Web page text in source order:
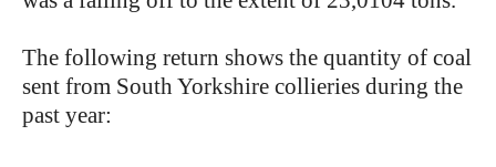
The following return shows the quantity of coal
sent from South Yorkshire collieries during the
past year: